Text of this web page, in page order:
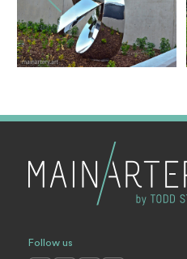
Follow us